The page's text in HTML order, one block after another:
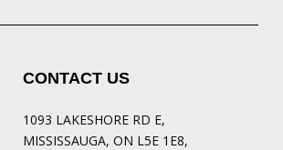
CONTACT US
1093 LAKESHORE RD E,
MISSISSAUGA, ON L5E 1E8,